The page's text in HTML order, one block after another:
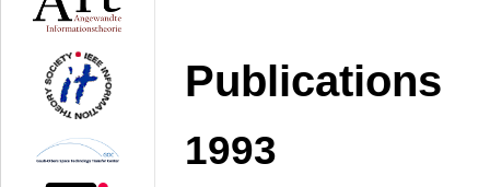
Publications
1993